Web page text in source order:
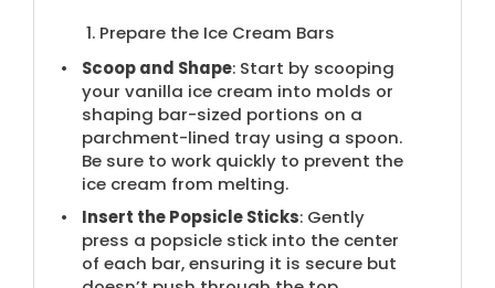
1. Prepare the Ice Cream Bars
Scoop and Shape: Start by scooping
your vanilla ice cream into molds or
shaping bar-sized portions on a
parchment-lined tray using a spoon.
Be sure to work quickly to prevent the
ice cream from melting.
Insert the Popsicle Sticks: Gently
press a popsicle stick into the center
of each bar, ensuring it is secure but